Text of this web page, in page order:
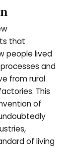
that
people lived
and
from rural
This
of
of living